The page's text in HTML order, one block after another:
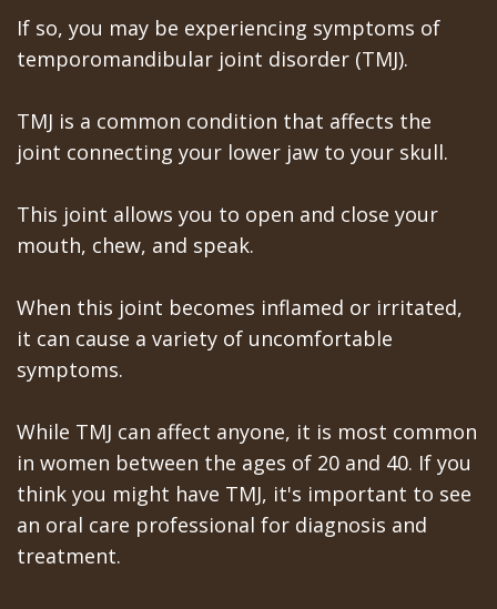
4
Concept
Bone
are
Implants?
Are
Dental
Technology
Mission
Dental
Videos
Surgery
Cosmetic
Dentistry
Multiple
Extraction
Teeth
Removal
Impacted
Canines
Office
at
Banos
Dental
Blog
Patient
Portal
Gilroy
Patient
If so, you may be experiencing symptoms of
temporomandibular joint disorder (TMJ).
TMJ is a common condition that affects the
joint connecting your lower jaw to your skull.
This joint allows you to open and close your
mouth, chew, and speak.
When this joint becomes inflamed or irritated,
it can cause a variety of uncomfortable
symptoms.
While TMJ can affect anyone, it is most common
in women between the ages of 20 and 40. If you
think you might have TMJ, it's important to see
an oral care professional for diagnosis and
treatment.